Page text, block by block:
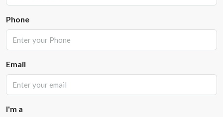
Phone
Email
I'm a